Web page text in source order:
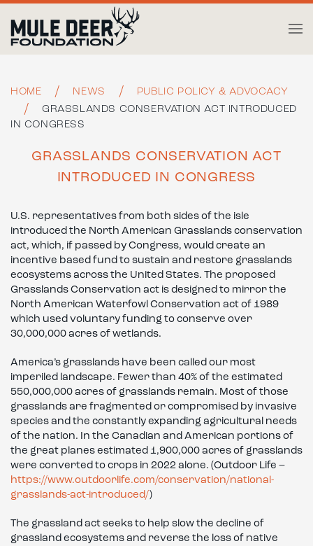
Skip to main content
HOME NEWS
PUBLIC POLICY & ADVOCACY
GRASSLANDS CONSERVATION ACT INTRODUCED
IN CONGRESS
GRASSLANDS CONSERVATION ACT
INTRODUCED IN CONGRESS
U.S. representatives from both sides of the isle
introduced the North American Grasslands conservation
act, which, if passed by Congress, would create an
incentive based fund to sustain and restore grasslands
ecosystems across the United States. The proposed
Grasslands Conservation act is designed to mirror the
North American Waterfowl Conservation act of 1989
which used voluntary funding to conserve over
30,000,000 acres of wetlands.
America’s grasslands have been called our most
imperiled landscape. Fewer than 40% of the estimated
550,000,000 acres of grasslands remain. Most of those
grasslands are fragmented or compromised by invasive
species and the constantly expanding agricultural needs
of the nation. In the Canadian and American portions of
the great planes estimated 1,900,000 acres of grasslands
were converted to crops in 2022 alone. (Outdoor Life –
https://www.outdoorlife.com/conservation/national-
grasslands-act-introduced/)
The grassland act seeks to help slow the decline of
grassland ecosystems and reverse the loss of native